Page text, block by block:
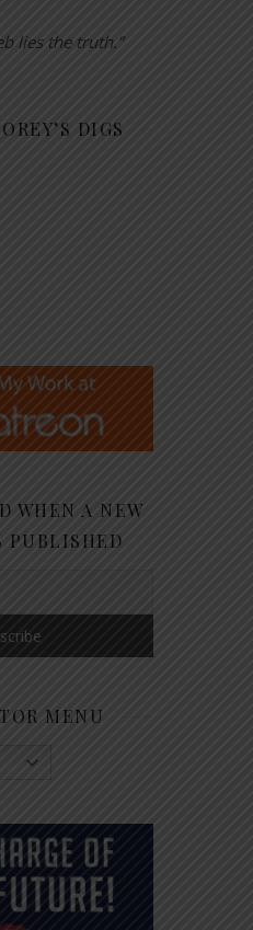
lies the truth.”
DIGS
WHEN A NEW
PUBLISHED
MENU